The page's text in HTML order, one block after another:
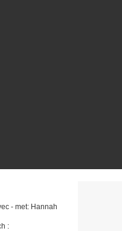
- met: Hannah
: